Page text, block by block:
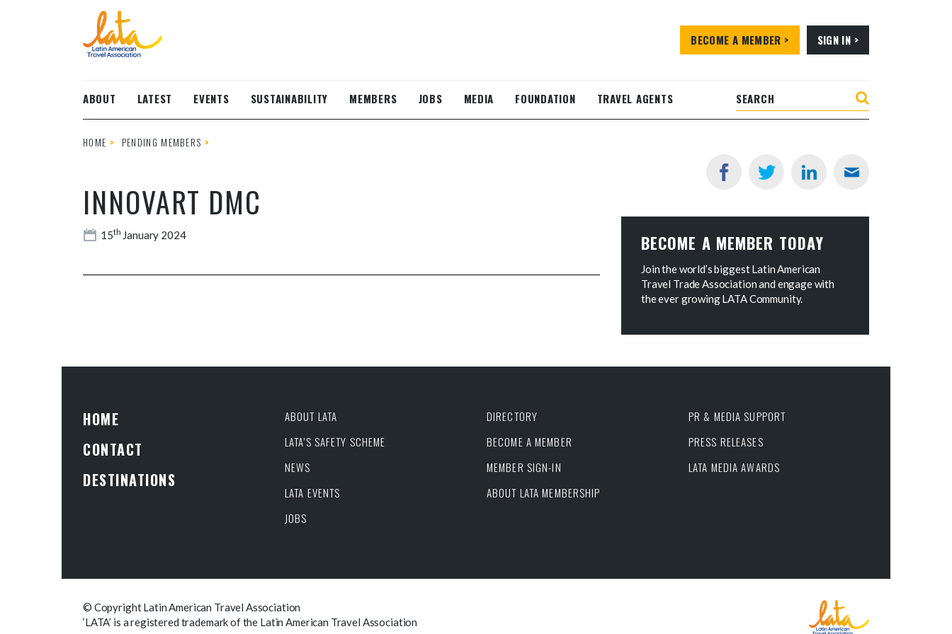
BECOME A MEMBER > SIGN IN >
ABOUT LATEST EVENTS SUSTAINABILITY MEMBERS JOBS MEDIA FOUNDATION TRAVEL AGENTS
HOME PENDING MEMBERS
INNOVART DMC
15th January 2024 BECOME A MEMBER TODAY
Join the world’s biggest Latin American
Travel Trade Association and engage with
the ever growing LATA Community.
HOME
CONTACT
DESTINATIONS
ABOUT LATA
LATA’S SAFETY SCHEME
NEWS
LATA EVENTS
JOBS
DIRECTORY
BECOME A MEMBER
MEMBER SIGN-IN
ABOUT LATA MEMBERSHIP
PR & MEDIA SUPPORT
PRESS RELEASES
LATA MEDIA AWARDS
© Copyright Latin American Travel Association
‘LATA’ is a registered trademark of the Latin American Travel Association